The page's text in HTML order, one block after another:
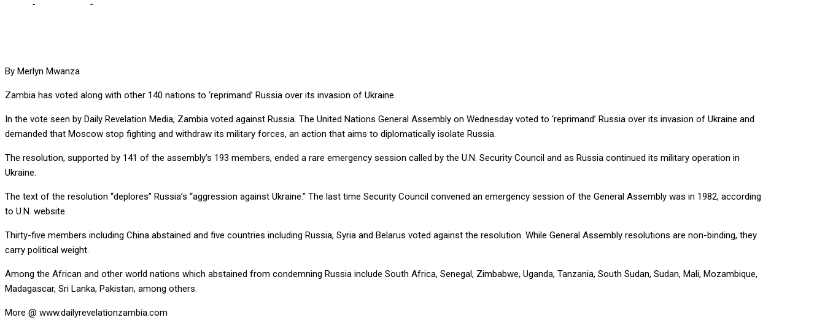
- -
By Merlyn Mwanza
Zambia has voted along with other 140 nations to ‘reprimand’ Russia over its invasion of Ukraine.
In the vote seen by Daily Revelation Media, Zambia voted against Russia. The United Nations General Assembly on Wednesday voted to ‘reprimand’ Russia over its invasion of Ukraine and
demanded that Moscow stop fighting and withdraw its military forces, an action that aims to diplomatically isolate Russia.
The resolution, supported by 141 of the assembly’s 193 members, ended a rare emergency session called by the U.N. Security Council and as Russia continued its military operation in
Ukraine.
The text of the resolution “deplores” Russia’s “aggression against Ukraine.” The last time Security Council convened an emergency session of the General Assembly was in 1982, according
to U.N. website.
Thirty-five members including China abstained and five countries including Russia, Syria and Belarus voted against the resolution. While General Assembly resolutions are non-binding, they
carry political weight.
Among the African and other world nations which abstained from condemning Russia include South Africa, Senegal, Zimbabwe, Uganda, Tanzania, South Sudan, Sudan, Mali, Mozambique,
Madagascar, Sri Lanka, Pakistan, among others.
More @ www.dailyrevelationzambia.com